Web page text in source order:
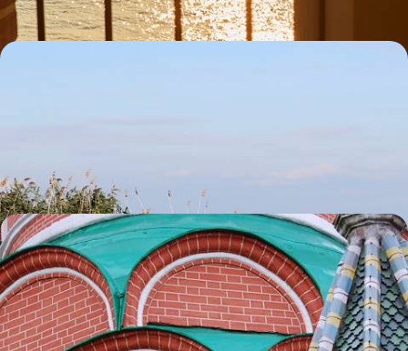
Live Like a Local in Moscow & St Petersburg
Due to the ongoing situation we regret that we are currently not
considering trips to Russia. We hope for a swift return to normality so
that our trusted partners in Russia can once again help you discover
the beautiful side to their destination.
8 days, from £1445 to £2055